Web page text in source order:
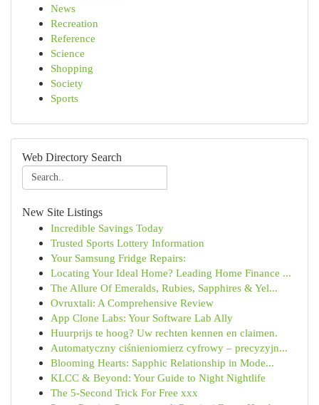
News
Recreation
Reference
Science
Shopping
Society
Sports
Web Directory Search
New Site Listings
Incredible Savings Today
Trusted Sports Lottery Information
Your Samsung Fridge Repairs:
Locating Your Ideal Home? Leading Home Finance ...
The Allure Of Emeralds, Rubies, Sapphires & Yel...
Ovruxtali: A Comprehensive Review
App Clone Labs: Your Software Lab Ally
Huurprijs te hoog? Uw rechten kennen en claimen.
Automatyczny ciśnieniomierz cyfrowy – precyzyjn...
Blooming Hearts: Sapphic Relationship in Mode...
KLCC & Beyond: Your Guide to Night Nightlife
The 5-Second Trick For Free xxx